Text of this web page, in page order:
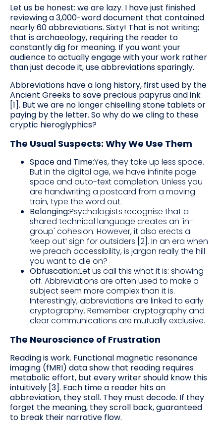
Let us be honest: we are lazy. I have just finished
reviewing a 3,000-word document that contained
nearly 60 abbreviations. Sixty! That is not writing;
that is archaeology, requiring the reader to
constantly dig for meaning. If you want your
audience to actually engage with your work rather
than just decode it, use abbreviations sparingly.
Abbreviations have a long history, first used by the
Ancient Greeks to save precious papyrus and ink
[1]. But we are no longer chiselling stone tablets or
paying by the letter. So why do we cling to these
cryptic hieroglyphics?
The Usual Suspects: Why We Use Them
Space and Time:Yes, they take up less space.
But in the digital age, we have infinite page
space and auto-text completion. Unless you
are handwriting a postcard from a moving
train, type the word out.
Belonging:Psychologists recognise that a
shared technical language creates an 'in-
group' cohesion. However, it also erects a
‘keep out’ sign for outsiders [2]. In an era when
we preach accessibility, is jargon really the hill
you want to die on?
Obfuscation:Let us call this what it is: showing
off. Abbreviations are often used to make a
subject seem more complex than it is.
Interestingly, abbreviations are linked to early
cryptography. Remember: cryptography and
clear communications are mutually exclusive.
The Neuroscience of Frustration
Reading is work. Functional magnetic resonance
imaging (fMRI) data show that reading requires
metabolic effort, but every writer should know this
intuitively [3]. Each time a reader hits an
abbreviation, they stall. They must decode. If they
forget the meaning, they scroll back, guaranteed
to break their narrative flow.